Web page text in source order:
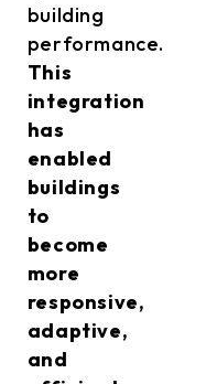
building
performance.
This
integration
has
enabled
buildings
to
become
more
responsive,
adaptive,
and